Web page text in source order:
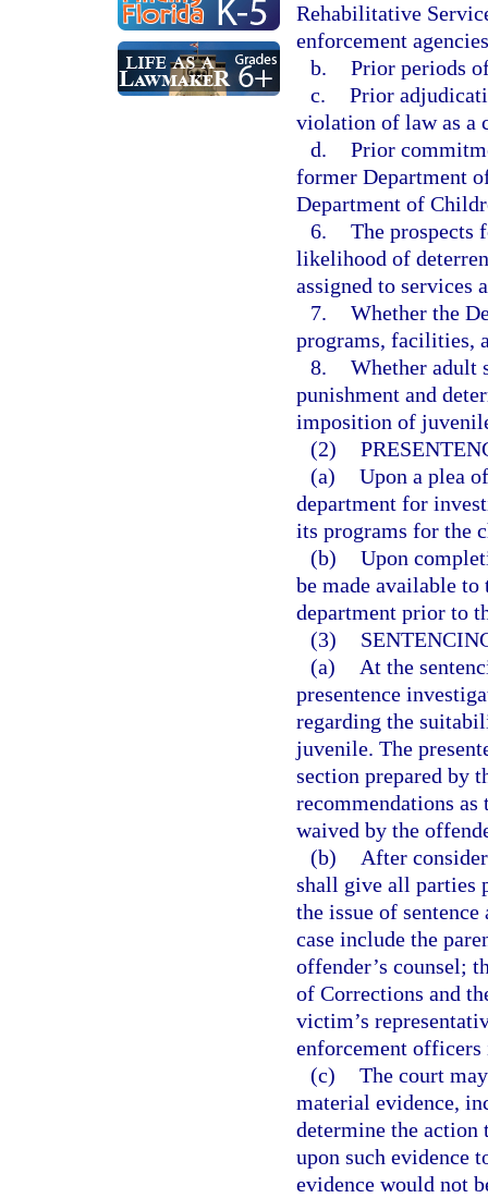
Rehabilitative
enforcement
b. Prior periods
c. Prior
violation of law as a
d. Prior
former Department
Department of
6. The prospects
likelihood of
assigned to services
7. Whether the
programs, facilities,
8. Whether adult
punishment and
imposition of
(2)
(a) Upon a plea
department for
its programs for the
(b) Upon
be made available to
department prior to
(3)
(a)
At the
presentence
regarding the
juvenile. The
section prepared by
recommendations
waived by the
(b)
After
shall give all parties
the issue of
case include the
offender’s counsel;
of Corrections and
victim’s
enforcement
(c) The court
material evidence,
determine the action
upon such evidence
evidence would not